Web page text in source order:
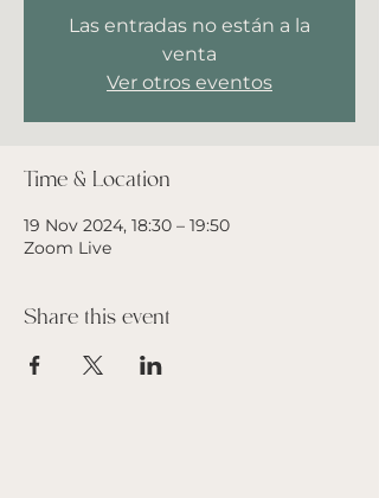
Las entradas no están a la
venta
Ver otros eventos
Time & Location
19 Nov 2024, 18:30 – 19:50
Zoom Live
Share this event